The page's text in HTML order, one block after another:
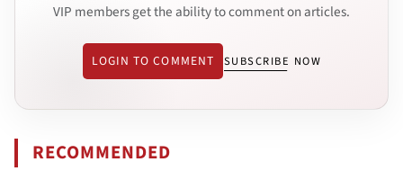
VIP members get the ability to comment on articles.
LOGIN TO COMMENT SUBSCRIBE NOW
RECOMMENDED